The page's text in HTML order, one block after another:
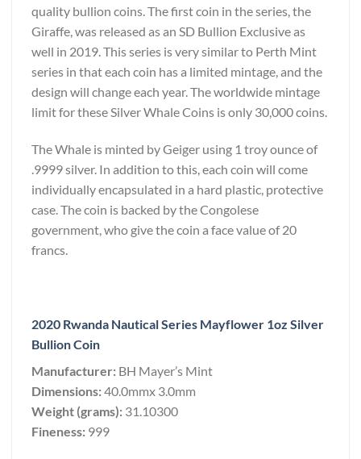
quality bullion coins. The first coin in the series, the
Giraffe, was released as an SD Bullion Exclusive as
well in 2019. This series is very similar to Perth Mint
series in that each coin has a limited mintage, and the
design will change each year. The worldwide mintage
limit for these Silver Whale Coins is only 30,000 coins.
The Whale is minted by Geiger using 1 troy ounce of
.9999 silver. In addition to this, each coin will come
individually encapsulated in a hard plastic, protective
case. The coin is backed by the Congolese
government, who give the coin a face value of 20
francs.
2020 Rwanda Nautical Series Mayflower 1oz Silver
Bullion Coin
Manufacturer: BH Mayer’s Mint
Dimensions:40.0mmx 3.0mm
Weight (grams): 31.10300
Fineness: 999